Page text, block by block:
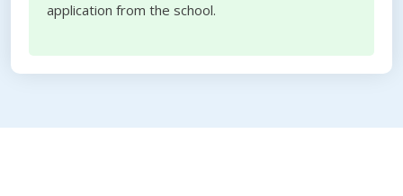
application from the school.